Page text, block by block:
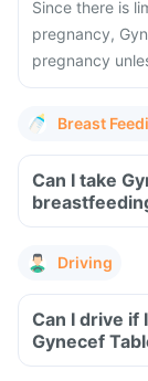
Since there is
pregnancy,
pregnancy
Breast
Can I take
Driving
Can I drive if
Gynecef